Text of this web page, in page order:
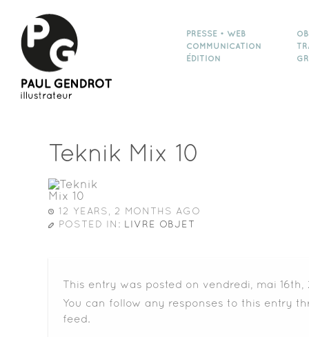
PRESSE • WEB
COMMUNICATION
ÉDITION
Teknik Mix 10
12 YEARS, 2 MONTHS AGO
POSTED IN: LIVRE OBJET
This entry was posted on vendredi, mai 16th,
You can follow any responses to this entry
feed.